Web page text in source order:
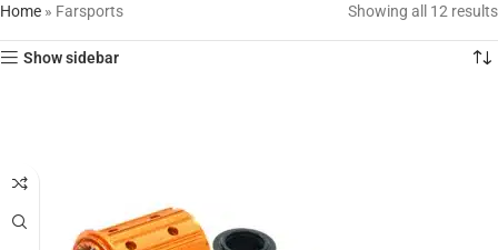
Home » Farsports Showing all 12 results
Show sidebar